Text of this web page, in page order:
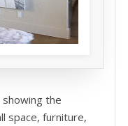
the
space, furniture,